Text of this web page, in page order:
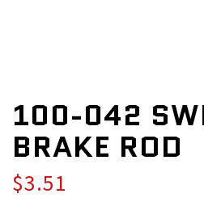
100-042
BRAKE ROD
$3.51